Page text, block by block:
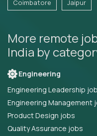
Coimbatore Jaipur
More remote
India by
Engineering
Engineering Leadership
Engineering Management
Product Design jobs
Quality Assurance jobs